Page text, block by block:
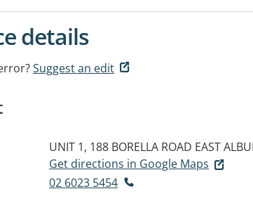
details
Suggest an edit
UNIT 1, 188 BORELLA ROAD EAST
Get directions in Google Maps
02 6023 5454